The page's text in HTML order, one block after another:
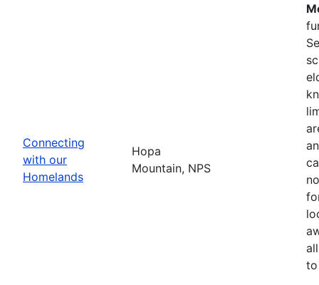
Connecting
with our
Homelands
Hopa
Mountain, NPS